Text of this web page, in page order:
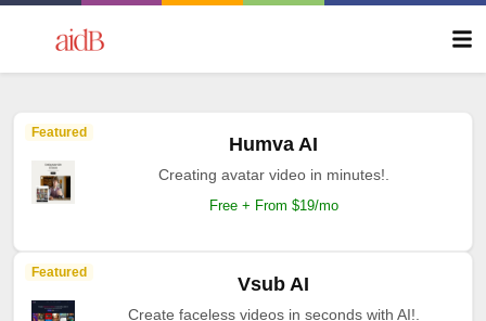
Featured
Humva AI
Creating avatar video in minutes!.
Free + From $19/mo
Featured
Vsub AI
Create faceless videos in seconds with AI!.